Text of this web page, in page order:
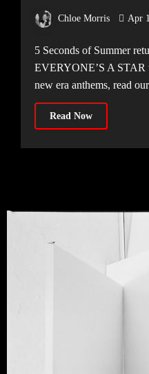
Arena, 31.03.2026]
Chloe Morris Apr
5 Seconds of Summer return to the UK with their
EVERYONE’S A STAR
new era anthems, read
Read Now